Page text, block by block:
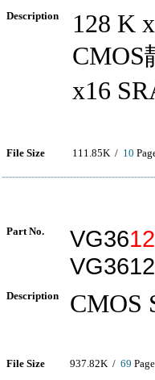
Description
128 K
CMOS
x16
File Size 111.85K / 10
Part No. VG36
Description CMOS
File Size 937.82K / 69 Page